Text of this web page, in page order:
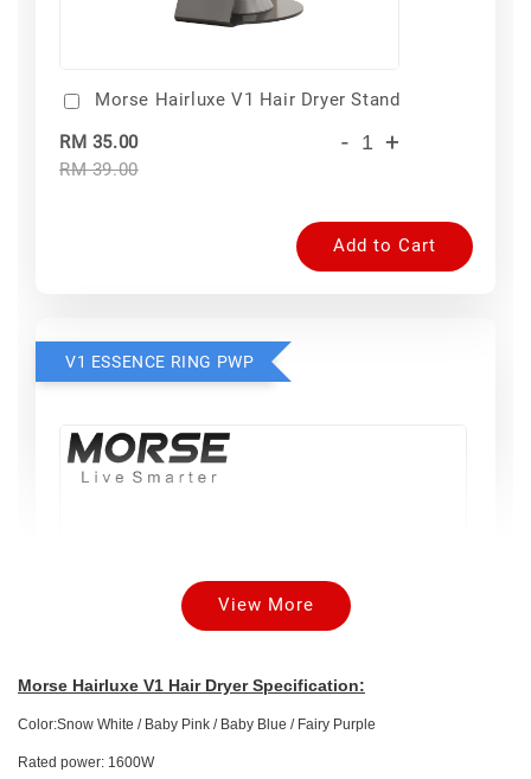
Morse Hairluxe V1 Hair Dryer Stand
RM 35.00
RM 39.00
- +
Add to Cart
V1 ESSENCE RING PWP
View More
Morse Hairluxe V1 Hair Dryer Specification:
Color:Snow White / Baby Pink / Baby Blue / Fairy Purple
Rated power: 1600W